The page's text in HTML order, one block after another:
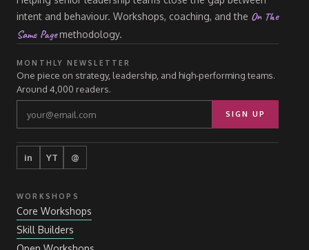
intent and behaviour. Workshops, coaching, and the On The
Same Pagemethodology.
MONTHLY NEWSLETTER
One piece on strategy, leadership, and high-performing teams.
Around 4,000 readers.
SIGN UP
in YT @
WORKSHOPS
Core Workshops
Skill Builders